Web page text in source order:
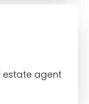
estate agent